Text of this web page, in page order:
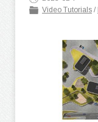
Video Tutorials /